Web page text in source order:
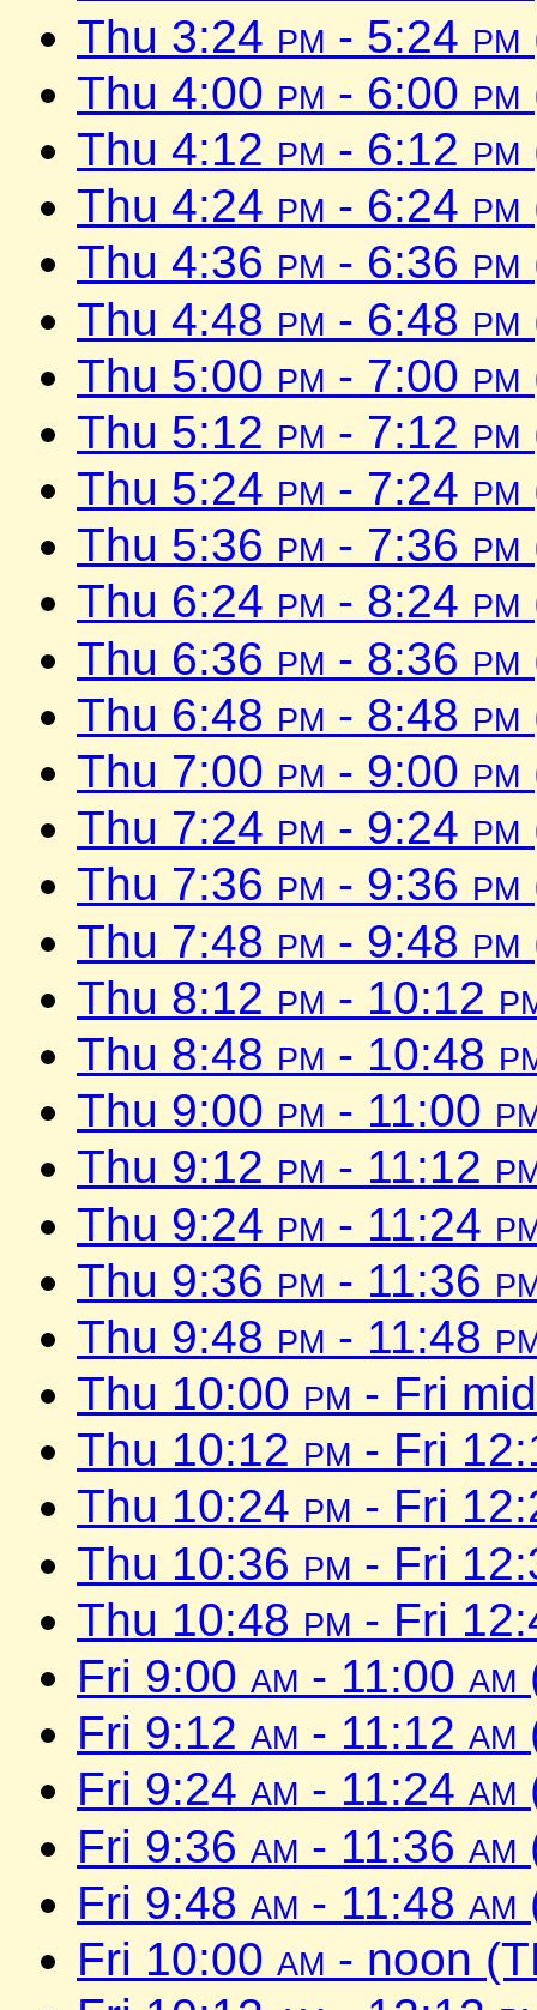
Thu 3:24 pm - 5:24 pm
Thu 4:00 pm - 6:00 pm
Thu 4:12 pm - 6:12 pm
Thu 4:24 pm - 6:24 pm
Thu 4:36 pm - 6:36 pm
Thu 4:48 pm - 6:48 pm
Thu 5:00 pm - 7:00 pm
Thu 5:12 pm - 7:12 pm
Thu 5:24 pm - 7:24 pm
Thu 5:36 pm - 7:36 pm
Thu 6:24 pm - 8:24 pm
Thu 6:36 pm - 8:36 pm
Thu 6:48 pm - 8:48 pm
Thu 7:00 pm - 9:00 pm
Thu 7:24 pm - 9:24 pm
Thu 7:36 pm - 9:36 pm
Thu 7:48 pm - 9:48 pm
Thu 8:12 pm - 10:12
Thu 8:48 pm - 10:48
Thu 9:00 pm - 11:00
Thu 9:12 pm - 11:12
Thu 9:24 pm - 11:24
Thu 9:36 pm - 11:36
Thu 9:48 pm - 11:48
Thu 10:00 pm - Fri
Thu 10:12 pm - Fri
Thu 10:24 pm - Fri
Thu 10:36 pm - Fri
Thu 10:48 pm - Fri
Fri 9:00 am - 11:00 am
Fri 9:12 am - 11:12 am
Fri 9:24 am - 11:24 am
Fri 9:36 am - 11:36 am
Fri 9:48 am - 11:48 am
Fri 10:00 am - noon